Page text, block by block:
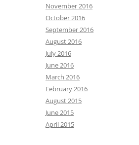
November 2016
October 2016
September 2016
August 2016
July 2016
June 2016
March 2016
February 2016
August 2015
June 2015
April 2015